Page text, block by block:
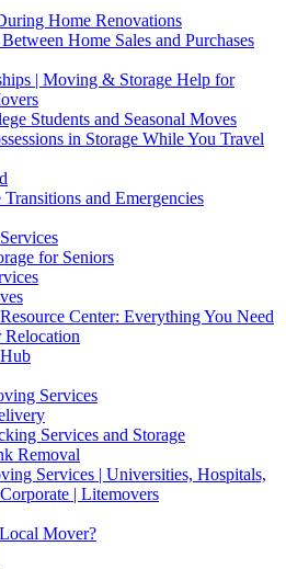
Home Renovations
Home Sales and Purchases
| Moving & Storage Help for
Students and Seasonal Moves
in Storage While You Travel
and Emergencies
for Seniors
Center: Everything You Need
Relocation
Services
Services and Storage
Removal
Services | Universities, Hospitals,
| Litemovers
Mover?